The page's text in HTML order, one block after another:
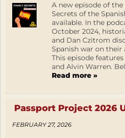
A new episode of
Secrets of the
available. In the
October 2024,
and Dan Czitrom
Spanish war on their
This episode
and Alvin Warren.
Read more »
Passport Project 2026
FEBRUARY 27, 2026